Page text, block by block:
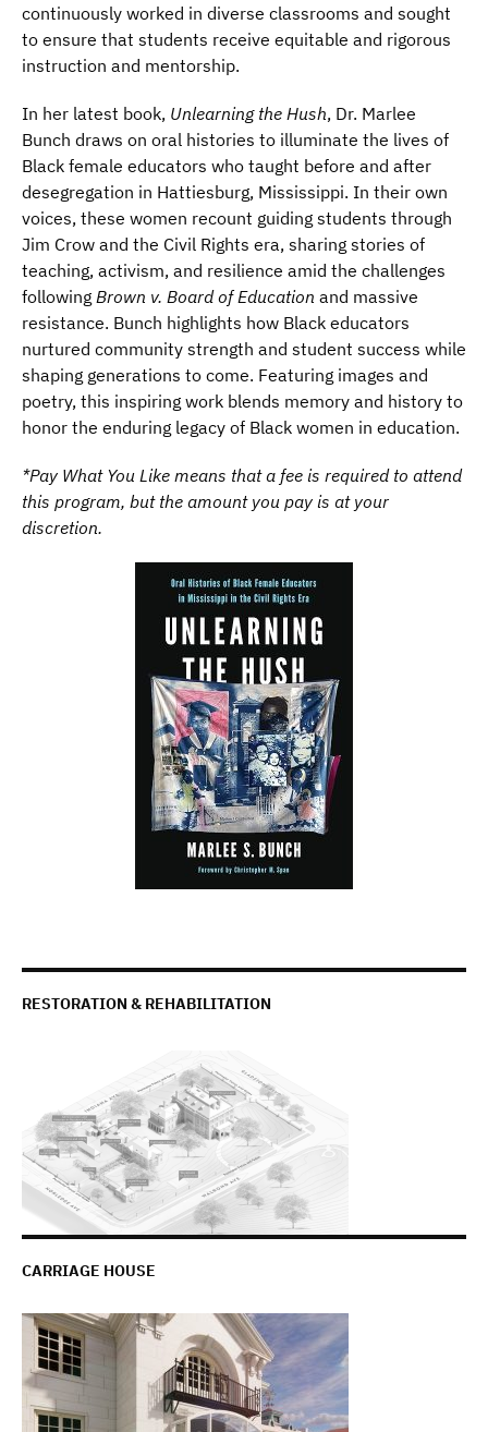
RESTORATION & REHABILITATION
CARRIAGE HOUSE
continuously worked in diverse classrooms and sought
to ensure that students receive equitable and rigorous
instruction and mentorship.
In her latest book, Unlearning the Hush, Dr. Marlee
Bunch draws on oral histories to illuminate the lives of
Black female educators who taught before and after
desegregation in Hattiesburg, Mississippi. In their own
voices, these women recount guiding students through
Jim Crow and the Civil Rights era, sharing stories of
teaching, activism, and resilience amid the challenges
following Brown v. Board of Education and massive
resistance. Bunch highlights how Black educators
nurtured community strength and student success while
shaping generations to come. Featuring images and
poetry, this inspiring work blends memory and history to
honor the enduring legacy of Black women in education.
*Pay What You Like means that a fee is required to attend
this program, but the amount you pay is at your
discretion.